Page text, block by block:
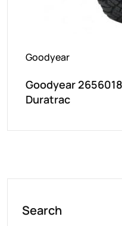
Goodyear
Goodyear
Duratrac
Search